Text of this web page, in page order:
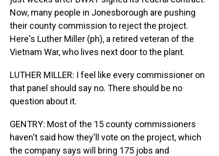
Now, many people in Jonesborough are pushing
their county commission to reject the project.
Here's Luther Miller (ph), a retired veteran of the
Vietnam War, who lives next door to the plant.
LUTHER MILLER: I feel like every commissioner on
that panel should say no. There should be no
question about it.
GENTRY: Most of the 15 county commissioners
haven't said how they'll vote on the project, which
the company says will bring 175 jobs and